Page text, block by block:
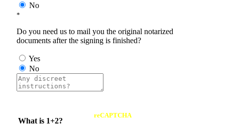
No
*
Do you need us to mail you the original notarized
documents after the signing is finished?
Yes
No
What is 1+2?
reCAPTCHA